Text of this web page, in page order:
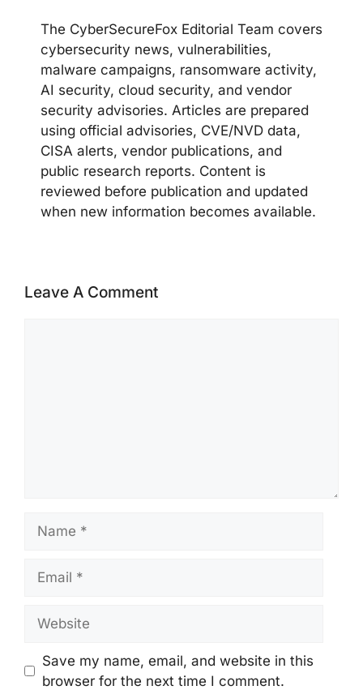
The CyberSecureFox Editorial Team covers
cybersecurity news, vulnerabilities,
malware campaigns, ransomware activity,
AI security, cloud security, and vendor
security advisories. Articles are prepared
using official advisories, CVE/NVD data,
CISA alerts, vendor publications, and
public research reports. Content is
reviewed before publication and updated
when new information becomes available.
Leave A Comment
Save my name, email, and website in this
browser for the next time I comment.